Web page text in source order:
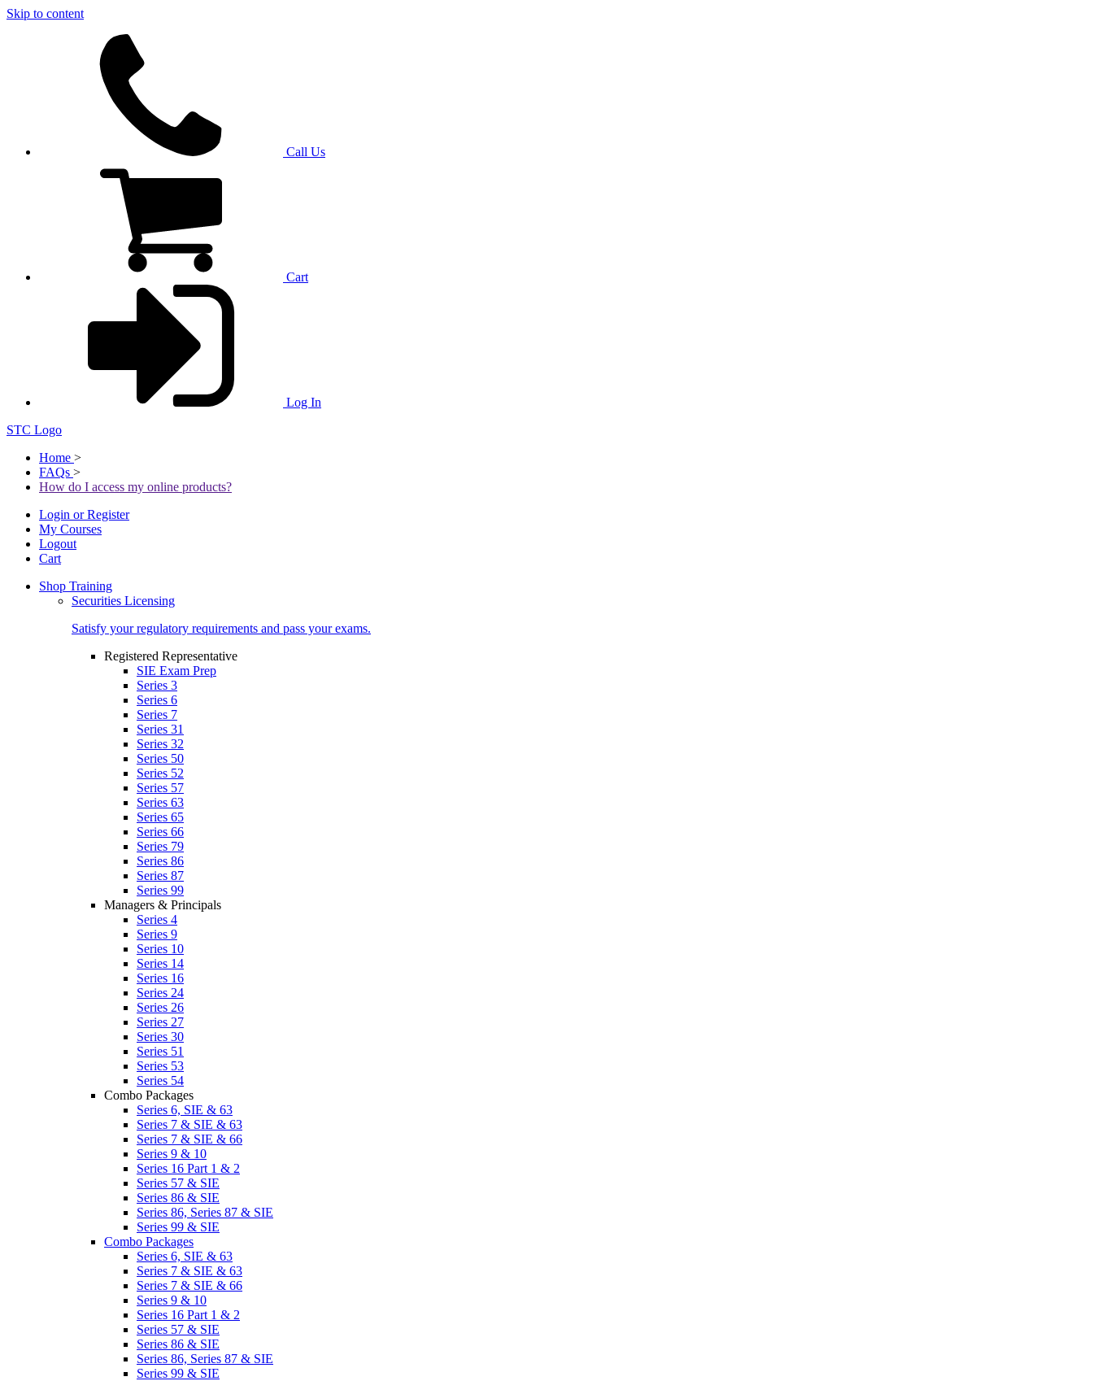
Skip to content
Call Us
Cart
Log In
STC Logo
Home >
FAQs >
How do I access my online products?
Login or Register
My Courses
Logout
Cart
Shop Training
Securities Licensing
Satisfy your regulatory requirements and pass your exams.
Registered Representative
SIE Exam Prep
Series 3
Series 6
Series 7
Series 31
Series 32
Series 50
Series 52
Series 57
Series 63
Series 65
Series 66
Series 79
Series 86
Series 87
Series 99
Managers & Principals
Series 4
Series 9
Series 10
Series 14
Series 16
Series 24
Series 26
Series 27
Series 30
Series 51
Series 53
Series 54
Combo Packages
Series 6, SIE & 63
Series 7 & SIE & 63
Series 7 & SIE & 66
Series 9 & 10
Series 16 Part 1 & 2
Series 57 & SIE
Series 86 & SIE
Series 86, Series 87 & SIE
Series 99 & SIE
Combo Packages
Series 6, SIE & 63
Series 7 & SIE & 63
Series 7 & SIE & 66
Series 9 & 10
Series 16 Part 1 & 2
Series 57 & SIE
Series 86 & SIE
Series 86, Series 87 & SIE
Series 99 & SIE